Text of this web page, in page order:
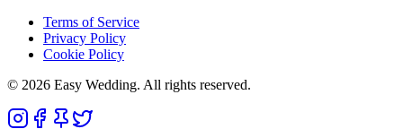
Terms of Service
Privacy Policy
Cookie Policy
© 2026 Easy Wedding. All rights reserved.